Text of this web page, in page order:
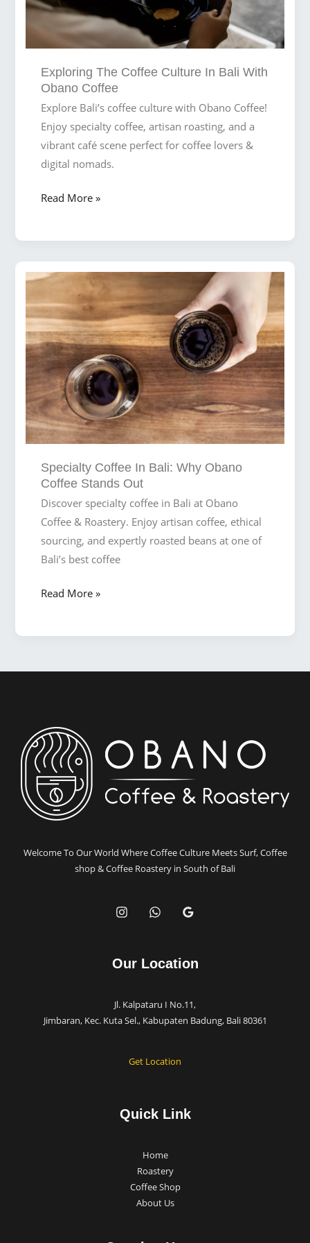
Exploring The Coffee Culture In Bali With
Obano Coffee
Explore Bali’s coffee culture with Obano Coffee!
Enjoy specialty coffee, artisan roasting, and a
vibrant café scene perfect for coffee lovers &
digital nomads.
Exploring
in
with
Obano
Coffee
Read More »
Specialty Coffee In Bali: Why Obano
Coffee Stands Out
Discover specialty coffee in Bali at Obano
Coffee & Roastery. Enjoy artisan coffee, ethical
sourcing, and expertly roasted beans at one of
Bali’s best coffee
Specialty
Out
Read More »
Welcome To Our World Where Coffee Culture Meets Surf, Coffee
shop & Coffee Roastery in South of Bali
Our Location
Jl. Kalpataru I No.11,
Jimbaran, Kec. Kuta Sel., Kabupaten Badung, Bali 80361
Get Location
Quick Link
Home
Roastery
Coffee Shop
About Us